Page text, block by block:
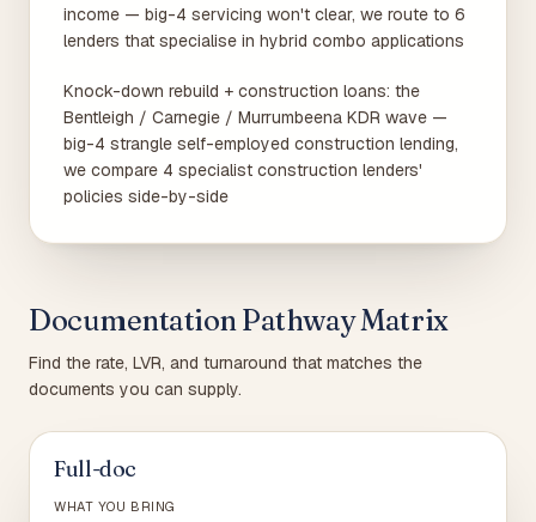
income — big-4 servicing won't clear, we route to 6
lenders that specialise in hybrid combo applications
Knock-down rebuild + construction loans: the
Bentleigh / Carnegie / Murrumbeena KDR wave —
big-4 strangle self-employed construction lending,
we compare 4 specialist construction lenders'
policies side-by-side
Documentation Pathway Matrix
Find the rate, LVR, and turnaround that matches the
documents you can supply.
Full-doc
WHAT YOU BRING